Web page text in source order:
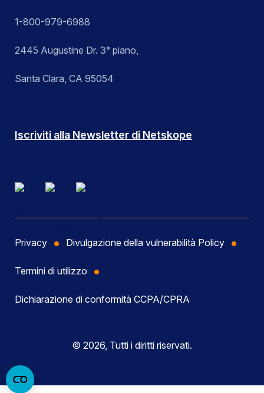
1-800-979-6988
2445 Augustine Dr. 3° piano,
Santa Clara, CA 95054
Iscriviti alla Newsletter di Netskope
Privacy Divulgazione della vulnerabilità Policy
Termini di utilizzo
Dichiarazione di conformità CCPA/CPRA
© 2026, Tutti i diritti riservati.